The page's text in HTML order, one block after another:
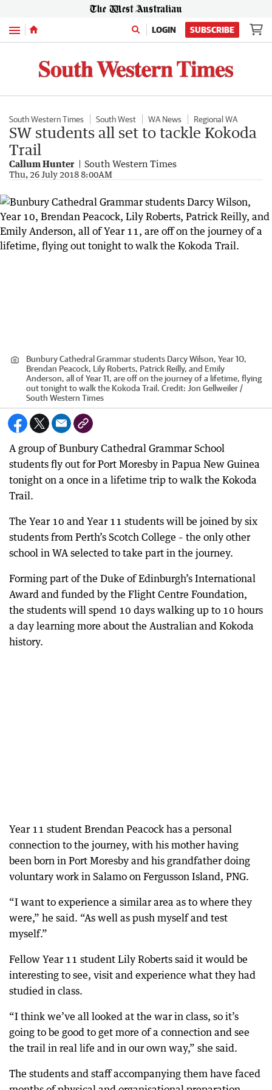
Menu LOGIN SUBSCRIBE
South Western Times South West WA News Regional WA
SW students all set to tackle Kokoda
Trail
Callum Hunter South Western Times
Thu, 26 July 2018 8:00AM
Bunbury Cathedral Grammar students Darcy Wilson, Year 10,
Brendan Peacock, Lily Roberts, Patrick Reilly, and Emily
Anderson, all of Year 11, are off on the journey of a lifetime, flying
out tonight to walk the Kokoda Trail. Credit: Jon Gellweiler /
South Western Times
A group of Bunbury Cathedral Grammar School
students fly out for Port Moresby in Papua New Guinea
tonight on a once in a lifetime trip to walk the Kokoda
Trail.
The Year 10 and Year 11 students will be joined by six
students from Perth’s Scotch College – the only other
school in WA selected to take part in the journey.
Forming part of the Duke of Edinburgh’s International
Award and funded by the Flight Centre Foundation,
the students will spend 10 days walking up to 10 hours
a day learning more about the Australian and Kokoda
history.
Year 11 student Brendan Peacock has a personal
connection to the journey, with his mother having
been born in Port Moresby and his grandfather doing
voluntary work in Salamo on Fergusson Island, PNG.
“I want to experience a similar area as to where they
were,” he said. “As well as push myself and test
myself.”
Fellow Year 11 student Lily Roberts said it would be
interesting to see, visit and experience what they had
studied in class.
“I think we’ve all looked at the war in class, so it’s
going to be good to get more of a connection and see
the trail in real life and in our own way,” she said.
The students and staff accompanying them have faced